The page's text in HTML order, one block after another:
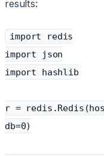
results:
import redis
import json
import hashlib
r =
db=0)